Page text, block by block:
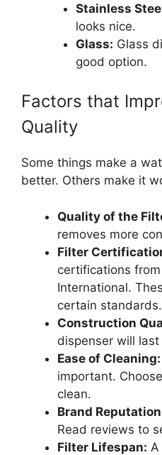
Stainless
looks nice.
Glass: Glass
good option.
Factors that
Quality
Some things make a
better. Others make it
Quality of the
removes more
Filter
certifications
International.
certain standards.
Construction
dispenser will last
Ease of Cleaning:
important.
clean.
Brand
Read reviews to
Filter Lifespan: